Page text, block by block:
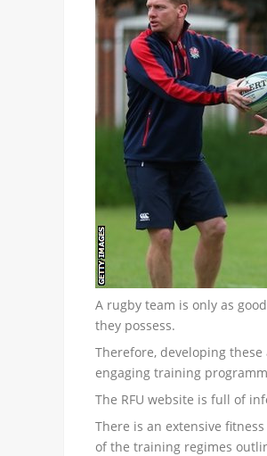
A rugby team is only as
they possess.
Therefore, developing
engaging training
The RFU website is full of
There is an extensive
of the training regimes